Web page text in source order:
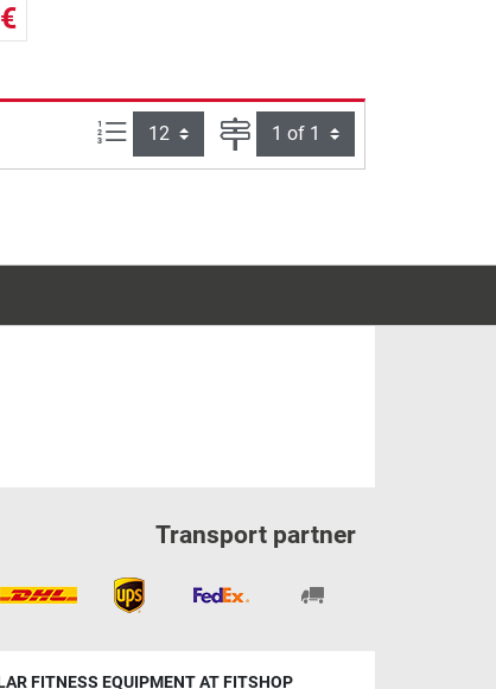
€
Items per page: Page
Transport partner
FITNESS EQUIPMENT AT FITSHOP